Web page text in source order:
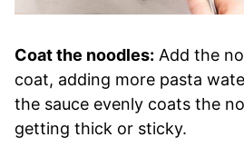
Coat the noodles: Add the
coat, adding more pasta
the sauce evenly coats the
getting thick or sticky.